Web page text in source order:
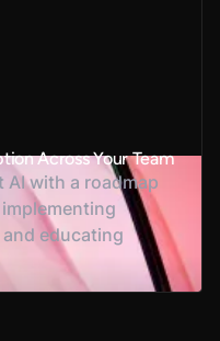
Across Your Team
with a roadmap
educating